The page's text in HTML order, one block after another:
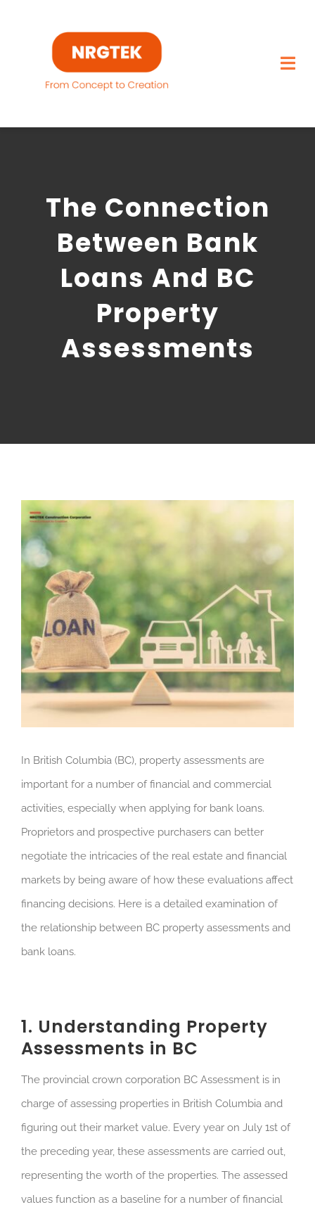
Capabilities
Featured Projects
NRGTEK Connect
The Connection
Between Bank
Loans And BC
Property
Assessments
In British Columbia (BC), property assessments are
important for a number of financial and commercial
activities, especially when applying for bank loans.
Proprietors and prospective purchasers can better
negotiate the intricacies of the real estate and financial
markets by being aware of how these evaluations affect
financing decisions. Here is a detailed examination of
the relationship between BC property assessments and
bank loans.
1. Understanding Property
Assessments in BC
The provincial crown corporation BC Assessment is in
charge of assessing properties in British Columbia and
figuring out their market value. Every year on July 1st of
the preceding year, these assessments are carried out,
representing the worth of the properties. The assessed
values function as a baseline for a number of financial